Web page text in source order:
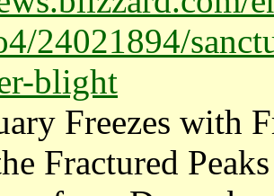
24021894/
blight
Freezes with
Fractured